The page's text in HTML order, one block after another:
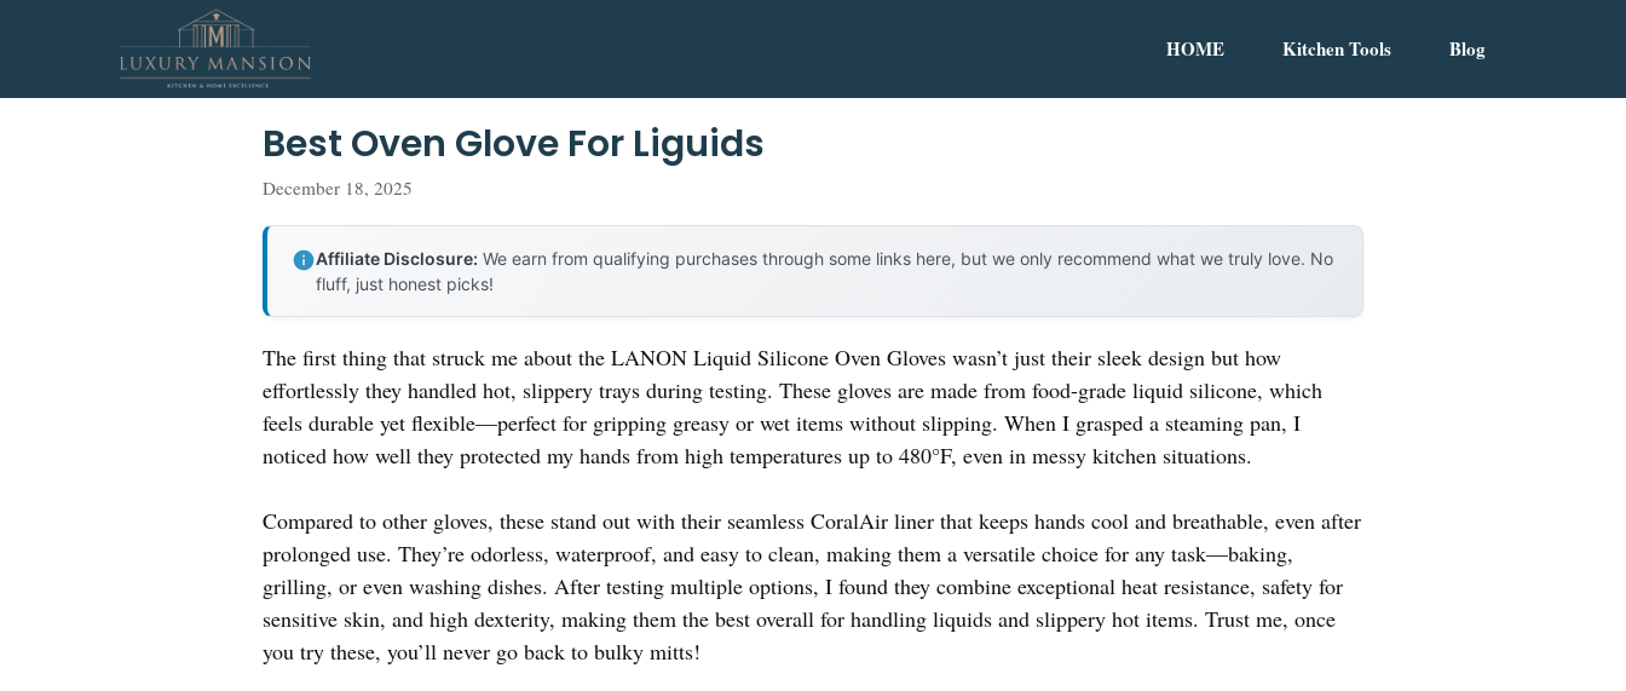
HOME Kitchen Tools Blog
Best Oven Glove For Liguids
December 18, 2025
Affiliate Disclosure: We earn from qualifying purchases through some links here, but we only recommend what we truly love. No
fluff, just honest picks!
The first thing that struck me about the LANON Liquid Silicone Oven Gloves wasn’t just their sleek design but how
effortlessly they handled hot, slippery trays during testing. These gloves are made from food-grade liquid silicone, which
feels durable yet flexible—perfect for gripping greasy or wet items without slipping. When I grasped a steaming pan, I
noticed how well they protected my hands from high temperatures up to 480°F, even in messy kitchen situations.
Compared to other gloves, these stand out with their seamless CoralAir liner that keeps hands cool and breathable, even after
prolonged use. They’re odorless, waterproof, and easy to clean, making them a versatile choice for any task—baking,
grilling, or even washing dishes. After testing multiple options, I found they combine exceptional heat resistance, safety for
sensitive skin, and high dexterity, making them the best overall for handling liquids and slippery hot items. Trust me, once
you try these, you’ll never go back to bulky mitts!